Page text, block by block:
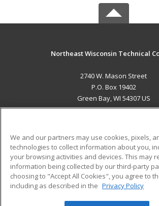
Northeast Wisconsin Technical
2740 W. Mason Street
P.O. Box 19402
Green Bay, WI 54307 US
ADDITIONAL RESOURCES
Military
Financial Assistance
Help
Student Blog
We and our partners may use cookies, pixels,
technologies to collect information about you,
your browsing activities and devices. This may
information being collected by our third-party
choosing to "Accept All Cookies", you agree to
including as described in the Privacy Policy